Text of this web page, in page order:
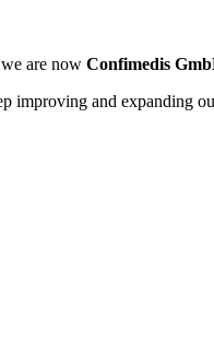
are now Confimedis
improving and expanding